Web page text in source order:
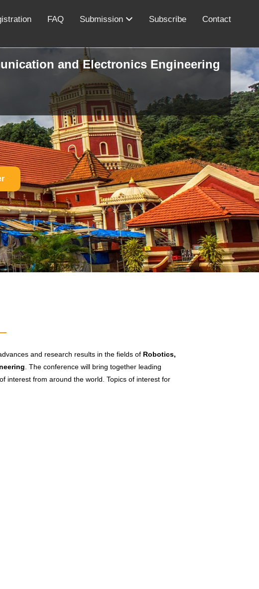
FAQ Submission Subscribe Contact
and Electronics Engineering
and research results in the fields of Robotics,
. The conference will bring together leading
interest from around the world. Topics of interest for